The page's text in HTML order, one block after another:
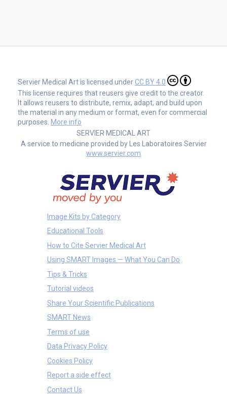
Servier Medical Art is licensed underCC BY 4.0
This license requires that reusers give credit to the creator.
It allows reusers to distribute, remix, adapt, and build upon
the material in any medium or format, even for commercial
purposes. More info
SERVIER MEDICAL ART
A service to medicine provided by Les Laboratoires Servier
www.servier.com
Image Kits by Category
Educational Tools
How to Cite Servier Medical Art
Using SMART Images — What You Can Do
Tips & Tricks
Tutorial videos
Share Your Scientific Publications
SMART News
Terms of use
Data Privacy Policy
Cookies Policy
Report a side effect
Contact Us